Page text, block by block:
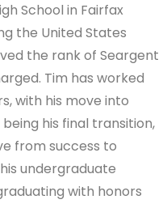
School in Fairfax
the United States
the rank of Seargent
Tim has worked
with his move into
his final transition,
from success to
undergraduate
with honors